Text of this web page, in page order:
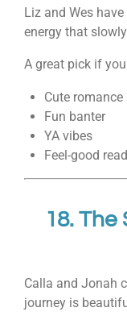
Liz and Wes
energy that
A great pick if
Cute romance
Fun banter
YA vibes
Feel-good
18. The
Calla and Jonah
journey is